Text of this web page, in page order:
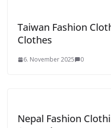
Taiwan Fashion
Clothes
6. November 2025 0
Nepal Fashion